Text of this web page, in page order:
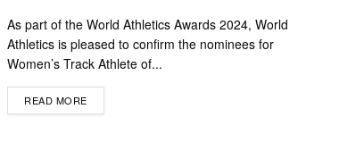
As part of the World Athletics Awards 2024, World
Athletics is pleased to confirm the nominees for
Women’s Track Athlete of...
READ MOREDETAILS